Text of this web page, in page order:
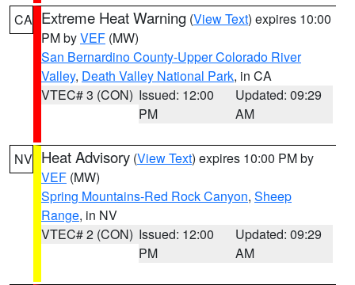
CA Extreme Heat Warning (View Text) expires 10:00
PM byVEF (MW)
San Bernardino County-Upper Colorado River
Valley, Death Valley National Park, in CA
VTEC# 3 (CON) Issued: 12:00
PM
Updated: 09:29
AM
NV Heat Advisory (View Text) expires 10:00 PM by
VEF (MW)
Spring Mountains-Red Rock Canyon, Sheep
Range, in NV
VTEC# 2 (CON) Issued: 12:00
PM
Updated: 09:29
AM